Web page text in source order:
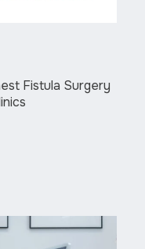
Fistula Surgery